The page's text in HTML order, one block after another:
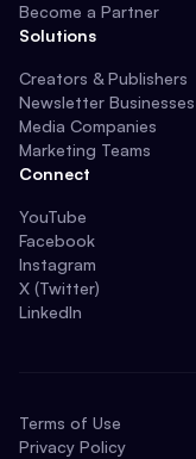
Become a Partner
Solutions
Creators & Publishers
Newsletter Businesses
Media Companies
Marketing Teams
Connect
YouTube
Facebook
Instagram
X (Twitter)
LinkedIn
Terms of Use
Privacy Policy